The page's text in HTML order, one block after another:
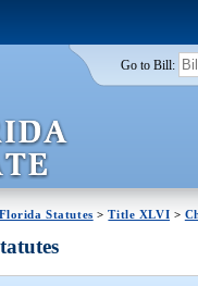
Go to Bill:
Statutes >Title XLVI >